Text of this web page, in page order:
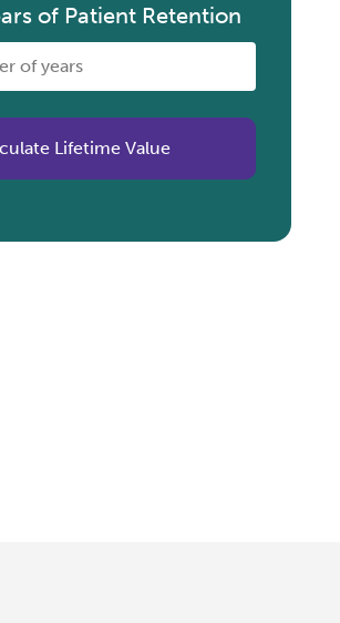
of Patient Retention
Lifetime Value